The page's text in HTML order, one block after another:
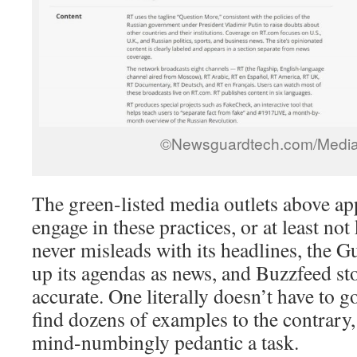
©Newsguardtech.com/
The green-listed media outlets above
engage in these practices, or at least
never misleads with its headlines, the
up its agendas as news, and Buzzfeed
accurate. One literally doesn’t have to
find dozens of examples to the
mind-numbingly pedantic a task.